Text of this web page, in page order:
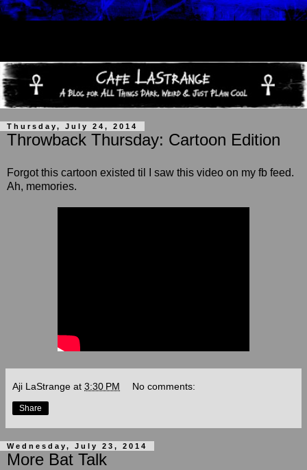
Thursday, July 24, 2014
Throwback Thursday: Cartoon Edition
Forgot this cartoon existed til
I saw this video on my fb feed.
Ah, memories.
Aji LaStrange at 3:30 PM No comments:
Share
Wednesday, July 23, 2014
More Bat Talk